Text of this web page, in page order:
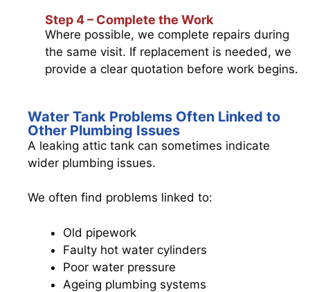
Step 4 – Complete the Work
Where possible, we complete repairs during
the same visit. If replacement is needed, we
provide a clear quotation before work begins.
Water Tank Problems Often Linked to
Other Plumbing Issues
A leaking attic tank can sometimes indicate
wider plumbing issues.
We often find problems linked to:
Old pipework
Faulty hot water cylinders
Poor water pressure
Ageing plumbing systems